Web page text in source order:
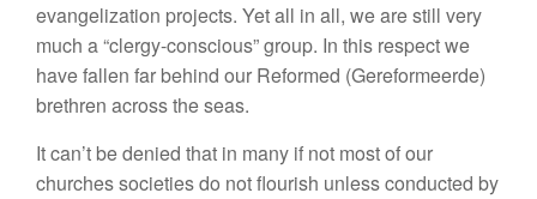
evangelization projects. Yet all in all, we are still very
much a “clergy-conscious” group. In this respect we
have fallen far behind our Reformed (Gereformeerde)
brethren across the seas.
It can’t be denied that in many if not most of our
churches societies do not flourish unless conducted by